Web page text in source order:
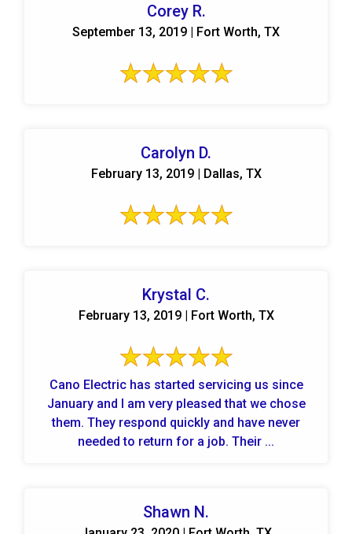
Corey R.
September 13, 2019 | Fort Worth, TX
Carolyn D.
February 13, 2019 | Dallas, TX
Krystal C.
February 13, 2019 | Fort Worth, TX
Cano Electric has started servicing us since
January and I am very pleased that we chose
them. They respond quickly and have never
needed to return for a job. Their ...
Shawn N.